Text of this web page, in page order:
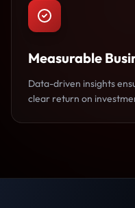
Measurable
Data-driven insights
clear return on